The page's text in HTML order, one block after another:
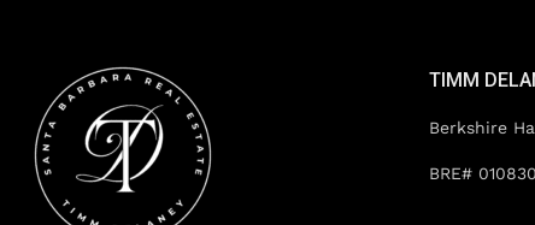
TIMM
Berkshire
BRE#